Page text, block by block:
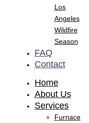
Los
Angeles
Wildfire
Season
FAQ
Contact
Home
About Us
Services
Furnace